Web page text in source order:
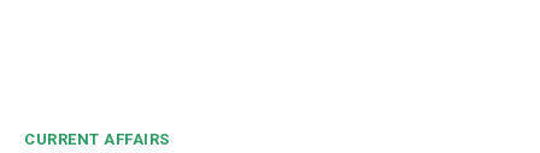
CURRENT AFFAIRS